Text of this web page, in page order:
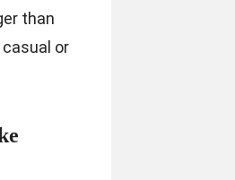
than
or